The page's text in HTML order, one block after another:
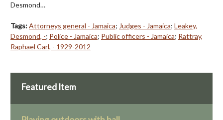
Desmond…
Tags:Attorneys general - Jamaica; Judges - Jamaica; Leakey,
Desmond, -; Police - Jamaica; Public officers - Jamaica; Rattray,
Raphael Carl, - 1929-2012
Featured Item